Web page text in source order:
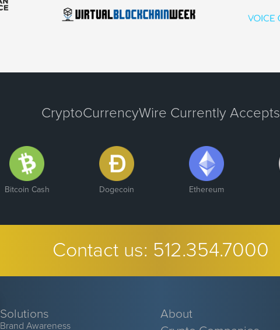
CryptoCurrencyWire Currently Accepts
Bitcoin Cash Dogecoin Ethereum
Contact us: 512.354.7000
Solutions
Brand Awareness
About